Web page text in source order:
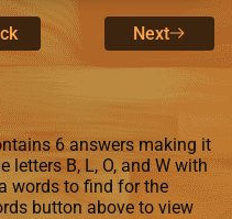
Next
6 answers making it
letters B, L, O, and W with
words to find for the
button above to view